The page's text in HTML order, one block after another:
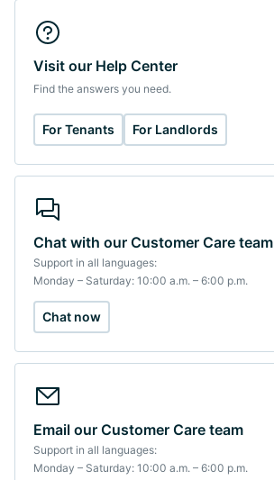
Visit our Help Center
Find the answers you need.
For Tenants For Landlords
Chat with our Customer Care team
Support in all languages:
Monday – Saturday: 10:00 a.m. – 6:00 p.m.
Chat now
Email our Customer Care team
Support in all languages:
Monday – Saturday: 10:00 a.m. – 6:00 p.m.